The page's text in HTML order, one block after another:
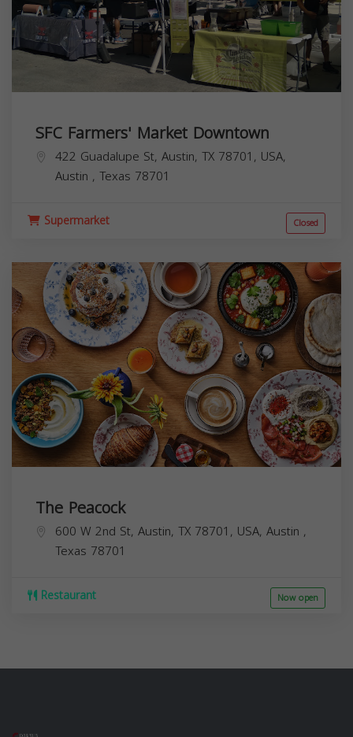
SFC Farmers' Market Downtown
422 Guadalupe St, Austin, TX 78701, USA,
Austin , Texas 78701
Supermarket Closed
The Peacock
600 W 2nd St, Austin, TX 78701, USA, Austin ,
Texas 78701
Restaurant Now open